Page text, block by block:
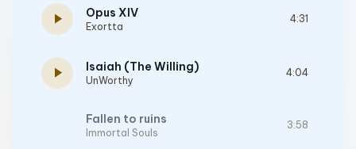
play_arrow Opus XIV
Exortta
4:31
play_arrow Isaiah (The Willing)
UnWorthy
4:04
Fallen to ruins
Immortal Souls
3:58